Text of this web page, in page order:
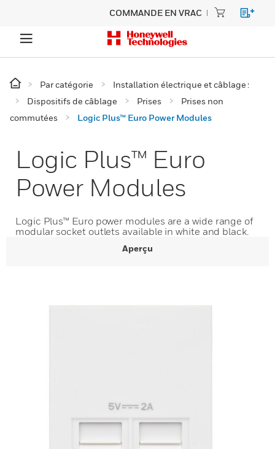
COMMANDE EN VRAC
Par catégorie
Installation électrique et câblage :
Dispositifs de câblage
Prises
Prises non
commutées
Logic Plus™ Euro Power Modules
Logic Plus™ Euro
Power Modules
Logic Plus™ Euro power modules are a wide range of
modular socket outlets available in white and black.
Aperçu